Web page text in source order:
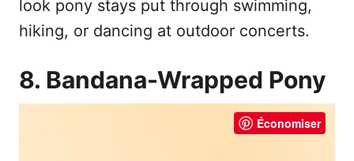
look pony stays put through swimming,
hiking, or dancing at outdoor concerts.
8. Bandana-Wrapped Pony
Économiser